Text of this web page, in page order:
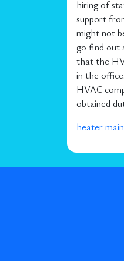
hiring of
support
might not
go find out
that the
in the
HVAC
obtained
heater